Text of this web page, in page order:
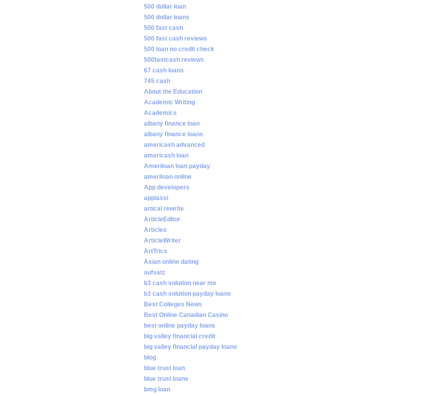
500 dollar loan
500 dollar loans
500 fast cash
500 fast cash reviews
500 loan no credit check
500fastcash reviews
67 cash loans
745 cash
About the Education
Academic Writing
Academics
albany finance loan
albany finance loans
americash advanced
americash loan
Ameriloan loan payday
ameriloan online
App developers
applassi
artical rewrite
ArticleEditor
Articles
ArticleWriter
ArtTrics
Asian online dating
aufsatz
b3 cash solution near me
b3 cash solution payday loans
Best Colleges News
Best Online Canadian Casino
best online payday loans
big valley financial credit
big valley financial payday loans
blog
blue trust loan
blue trust loans
bmg loan